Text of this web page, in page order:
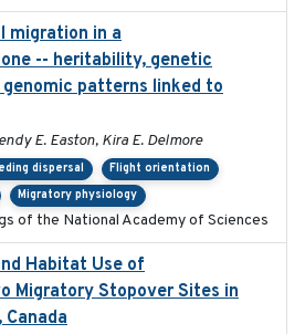
migration in a
-- heritability, genetic
patterns linked to
E. Easton, Kira E. Delmore
dispersal
Flight orientation
Migratory physiology
of the National Academy of Sciences
Habitat Use of
Migratory Stopover Sites in